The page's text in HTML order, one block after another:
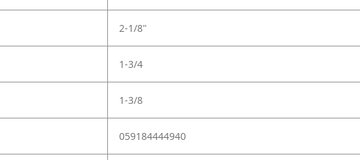
2-1/8"
1-3/4
1-3/8
059184444940